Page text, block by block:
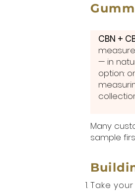
CBN +
— in
option:
Many
sample
Take